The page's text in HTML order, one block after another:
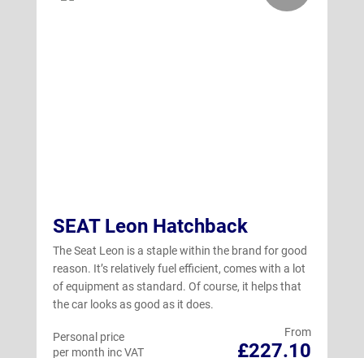
SEAT Leon Hatchback
The Seat Leon is a staple within the brand for good
reason. It’s relatively fuel efficient, comes with a lot
of equipment as standard. Of course, it helps that
the car looks as good as it does.
From
£227.10
Personal price
per month inc VAT